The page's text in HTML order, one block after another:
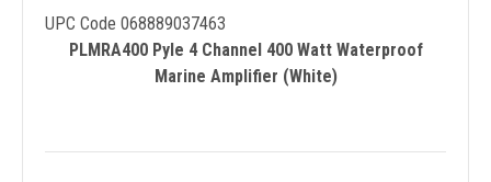
UPC Code 068889037463
PLMRA400 Pyle 4 Channel 400 Watt Waterproof
Marine Amplifier (White)